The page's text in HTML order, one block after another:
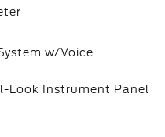
w/Voice
Look Instrument Panel